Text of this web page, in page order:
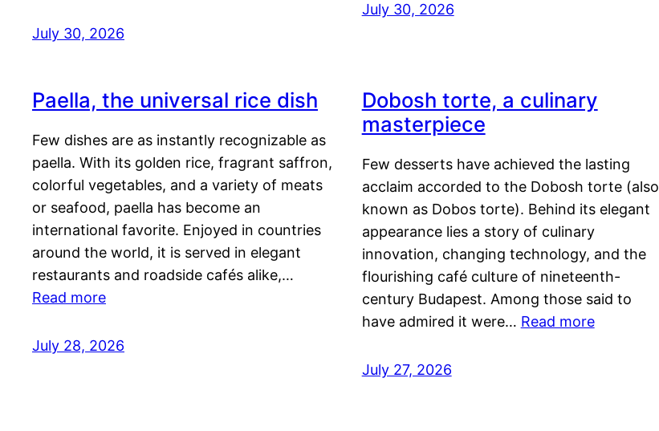
July 30, 2026
July 30, 2026
Paella, the universal rice dish
Few dishes are as instantly recognizable as
paella. With its golden rice, fragrant saffron,
colorful vegetables, and a variety of meats
or seafood, paella has become an
international favorite. Enjoyed in countries
around the world, it is served in elegant
restaurants and roadside cafés alike,…
Read more
July 28, 2026
Dobosh torte, a culinary
masterpiece
Few desserts have achieved the lasting
acclaim accorded to the Dobosh torte (also
known as Dobos torte). Behind its elegant
appearance lies a story of culinary
innovation, changing technology, and the
flourishing café culture of nineteenth-
century Budapest. Among those said to
have admired it were… Read more
July 27, 2026